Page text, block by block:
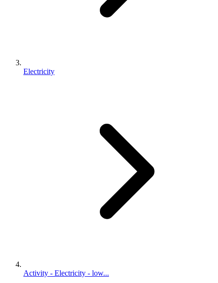
Electricity
Activity - Electricity - low...